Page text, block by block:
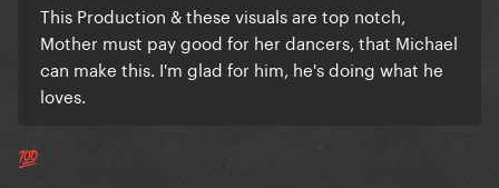
This Production & these visuals are top notch,
Mother must pay good for her dancers, that Michael
can make this. I'm glad for him, he's doing what he
loves.
💯